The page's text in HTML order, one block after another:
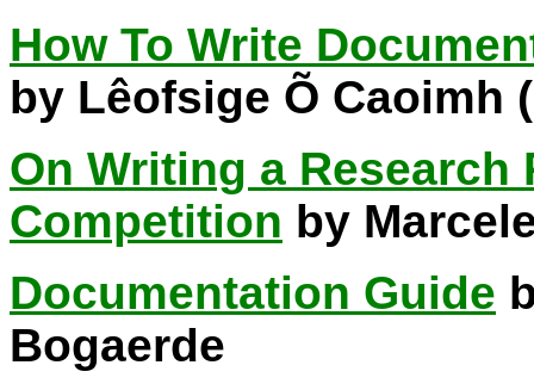
How To Write
by Lêofsige Õ Caoimh
On Writing a Research
Competition by
Documentation Guide
Bogaerde